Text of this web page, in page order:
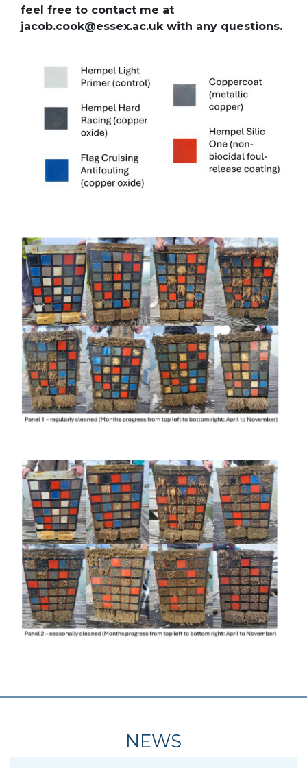
feel free to contact me at
jacob.cook@essex.ac.uk with any questions.
NEWS